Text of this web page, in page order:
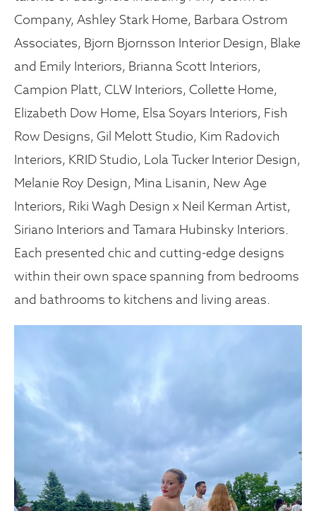
Company, Ashley Stark Home, Barbara Ostrom
Associates, Bjorn Bjornsson Interior Design, Blake
and Emily Interiors, Brianna Scott Interiors,
Campion Platt, CLW Interiors, Collette Home,
Elizabeth Dow Home, Elsa Soyars Interiors, Fish
Row Designs, Gil Melott Studio, Kim Radovich
Interiors, KRID Studio, Lola Tucker Interior Design,
Melanie Roy Design, Mina Lisanin, New Age
Interiors, Riki Wagh Design x Neil Kerman Artist,
Siriano Interiors and Tamara Hubinsky Interiors.
Each presented chic and cutting-edge designs
within their own space spanning from bedrooms
and bathrooms to kitchens and living areas.